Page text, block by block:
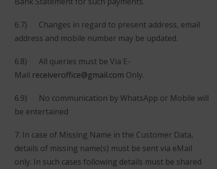
6.7) Changes in regard to present address, email
address and mobile number may be updated.
6.8) All queries must be Via E-
Mail receiveroffice@gmail.com Only.
6.9) No communication by WhatsApp or Mobile will
be entertained
7. In case of Missing Name in the Customer Data,
details of missing name(s) must be sent via eMail
only. In such cases following details must be shared